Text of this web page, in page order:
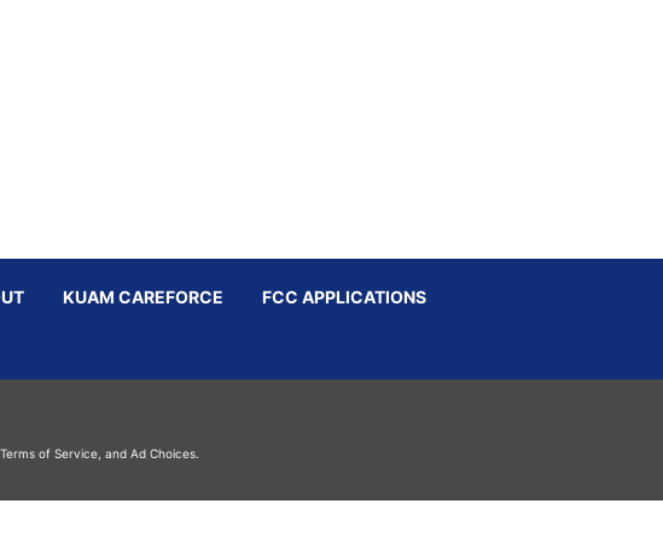
KUAM CAREFORCE FCC APPLICATIONS
Terms of Service, and Ad Choices.